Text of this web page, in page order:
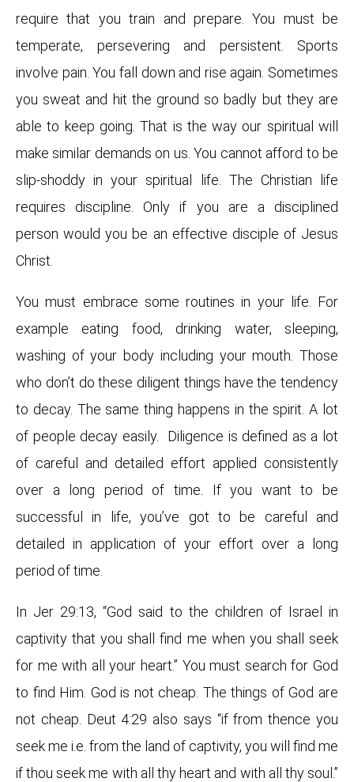
require that you train and prepare. You must be
temperate, persevering and persistent. Sports
involve pain. You fall down and rise again. Sometimes
you sweat and hit the ground so badly but they are
able to keep going. That is the way our spiritual will
make similar demands on us. You cannot afford to be
slip-shoddy in your spiritual life. The Christian life
requires discipline. Only if you are a disciplined
person would you be an effective disciple of Jesus
Christ.
You must embrace some routines in your life. For
example eating food, drinking water, sleeping,
washing of your body including your mouth. Those
who don’t do these diligent things have the tendency
to decay. The same thing happens in the spirit. A lot
of people decay easily. Diligence is defined as a lot
of careful and detailed effort applied consistently
over a long period of time. If you want to be
successful in life, you’ve got to be careful and
detailed in application of your effort over a long
period of time.
In Jer 29:13, “God said to the children of Israel in
captivity that you shall find me when you shall seek
for me with all your heart.” You must search for God
to find Him. God is not cheap. The things of God are
not cheap. Deut 4:29 also says “if from thence you
seek me i.e. from the land of captivity, you will find me
if thou seek me with all thy heart and with all thy soul.”